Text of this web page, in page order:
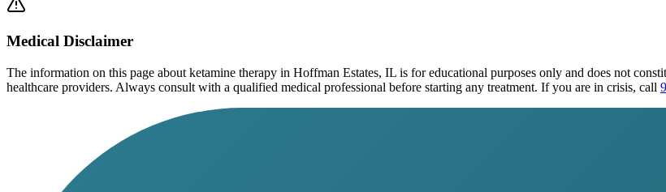
Medical Disclaimer
The information on this page about ketamine therapy in Hoffman Estates, IL is for educational purposes only and does not
healthcare providers. Always consult with a qualified medical professional before starting any treatment. If you are in crisis, call